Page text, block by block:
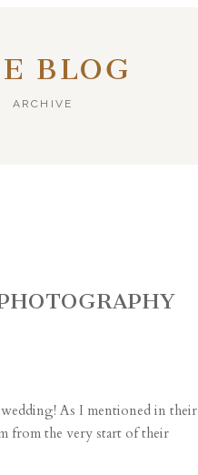
BLOG
ARCHIVE
As I mentioned in their
from the very start of their